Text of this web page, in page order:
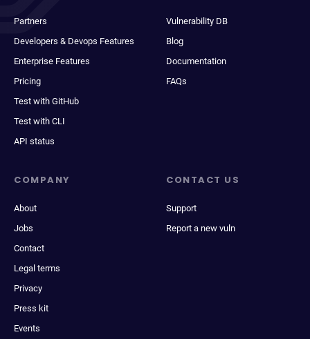
Partners
Developers & Devops Features
Enterprise Features
Pricing
Test with GitHub
Test with CLI
API status
Vulnerability DB
Blog
Documentation
FAQs
COMPANY
About
Jobs
Contact
Legal terms
Privacy
Press kit
Events
CONTACT US
Support
Report a new vuln